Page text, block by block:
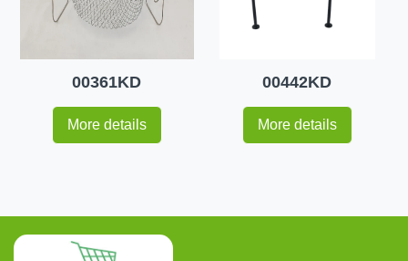
00361KD
More details
00442KD
More details